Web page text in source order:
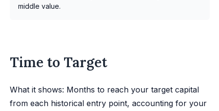
middle value.
Time to Target
What it shows: Months to reach your target capital
from each historical entry point, accounting for your